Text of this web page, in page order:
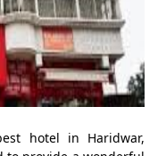
hotel in Haridwar,